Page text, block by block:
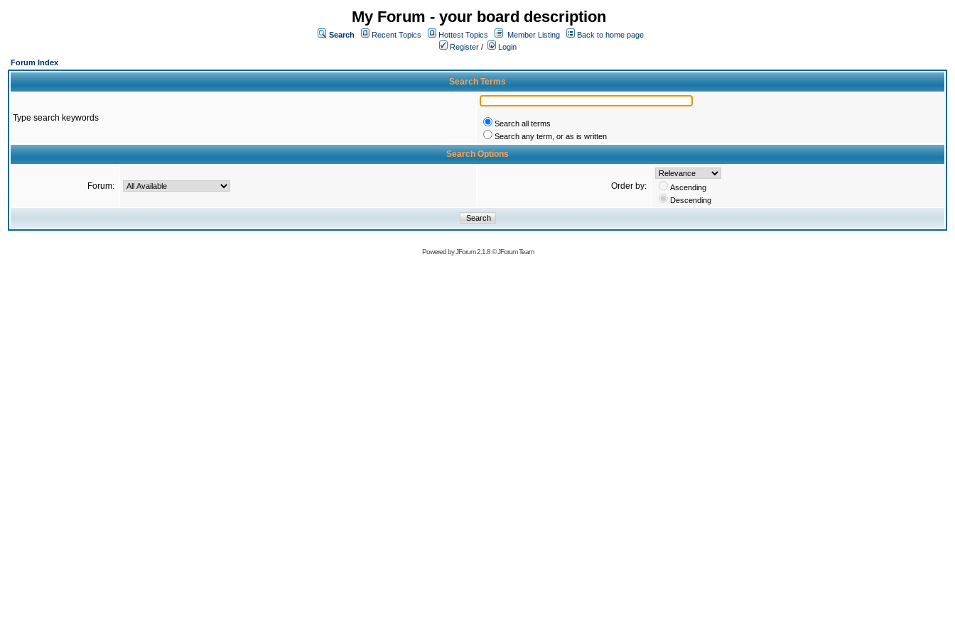
My Forum - your board description
Search Recent Topics Hottest Topics Member Listing
Back to home page
Register /
Login
Forum Index
Search Terms
Type search keywords
Search all terms
Search any term, or as is written
Search Options
Forum: Order by:
Ascending
Descending
Powered byJForum 2.1.8©JForum Team